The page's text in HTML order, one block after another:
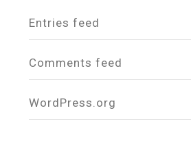
Entries feed
Comments feed
WordPress.org